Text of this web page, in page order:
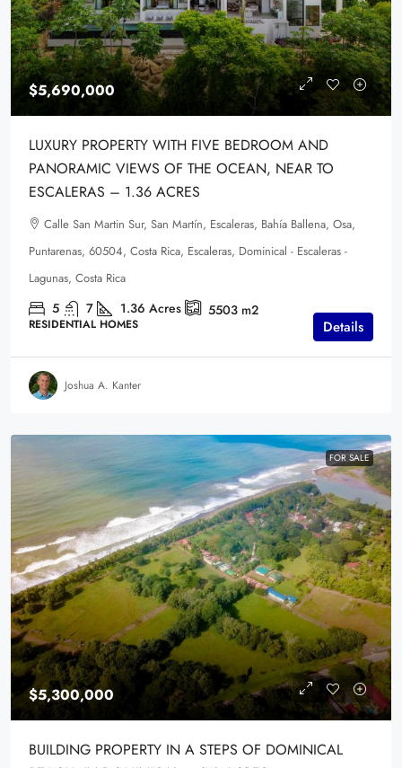
$5,690,000
LUXURY PROPERTY WITH FIVE BEDROOM AND
PANORAMIC VIEWS OF THE OCEAN, NEAR TO
ESCALERAS – 1.36 ACRES
Calle San Martin Sur, San Martín, Escaleras, Bahía Ballena, Osa,
Puntarenas, 60504, Costa Rica, Escaleras, Dominical - Escaleras -
Lagunas, Costa Rica
5 7 1.36 Acres 5503 m2
RESIDENTIAL HOMES Details
Joshua A. Kanter
FOR SALE
$5,300,000
BUILDING PROPERTY IN A STEPS OF DOMINICAL